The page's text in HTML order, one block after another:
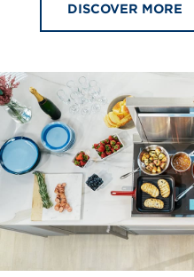
DISCOVER MORE